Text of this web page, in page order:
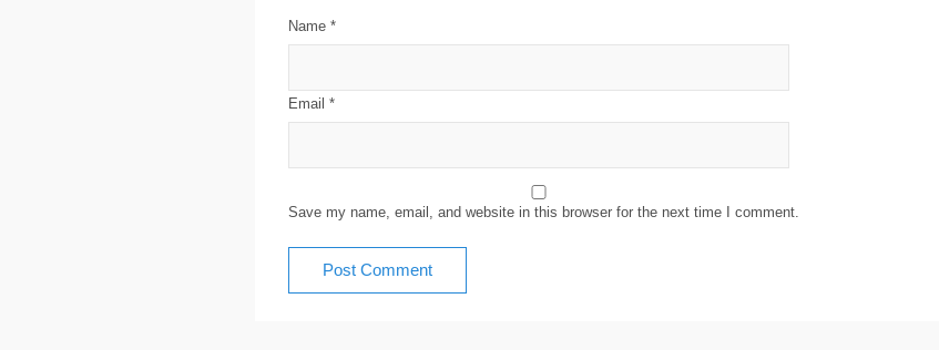
Name *
Email *
Save my name, email, and website in this browser for the next time I comment.